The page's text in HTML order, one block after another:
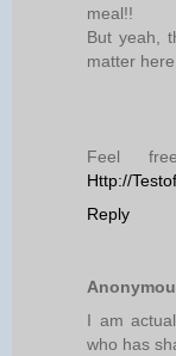
meal!!
But yeah,
matter
Feel
Http://
Reply
I am
who has